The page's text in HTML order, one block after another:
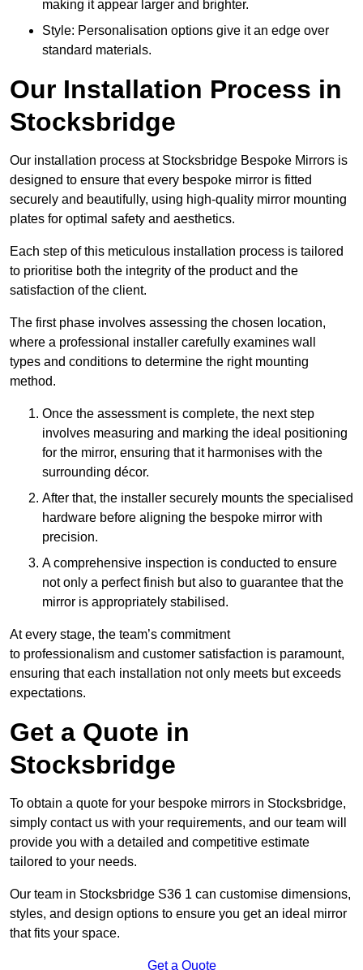
making it appear larger and brighter.
Style: Personalisation options give it an edge over
standard materials.
Our Installation Process in
Stocksbridge
Our installation process at Stocksbridge Bespoke Mirrors is
designed to ensure that every bespoke mirror is fitted
securely and beautifully, using high-quality mirror mounting
plates for optimal safety and aesthetics.
Each step of this meticulous installation process is tailored
to prioritise both the integrity of the product and the
satisfaction of the client.
The first phase involves assessing the chosen location,
where a professional installer carefully examines wall
types and conditions to determine the right mounting
method.
Once the assessment is complete, the next step
involves measuring and marking the ideal positioning
for the mirror, ensuring that it harmonises with the
surrounding décor.
After that, the installer securely mounts the specialised
hardware before aligning the bespoke mirror with
precision.
A comprehensive inspection is conducted to ensure
not only a perfect finish but also to guarantee that the
mirror is appropriately stabilised.
At every stage, the team’s commitment
to professionalism and customer satisfaction is paramount,
ensuring that each installation not only meets but exceeds
expectations.
Get a Quote in
Stocksbridge
To obtain a quote for your bespoke mirrors in Stocksbridge,
simply contact us with your requirements, and our team will
provide you with a detailed and competitive estimate
tailored to your needs.
Our team in Stocksbridge S36 1 can customise dimensions,
styles, and design options to ensure you get an ideal mirror
that fits your space.
Get a Quote